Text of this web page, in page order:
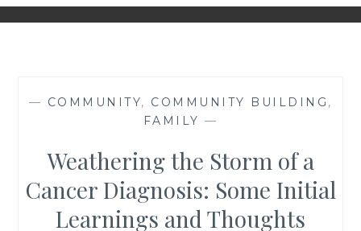
— COMMUNITY, COMMUNITY BUILDING ,
FAMILY —
Weathering the Storm of a
Cancer Diagnosis: Some Initial
Learnings and Thoughts